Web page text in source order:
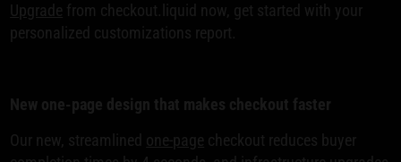
Upgrade from checkout.liquid now, get started with your
personalized customizations report.
New one-page design that makes checkout faster
Our new, streamlined one-page checkout reduces buyer